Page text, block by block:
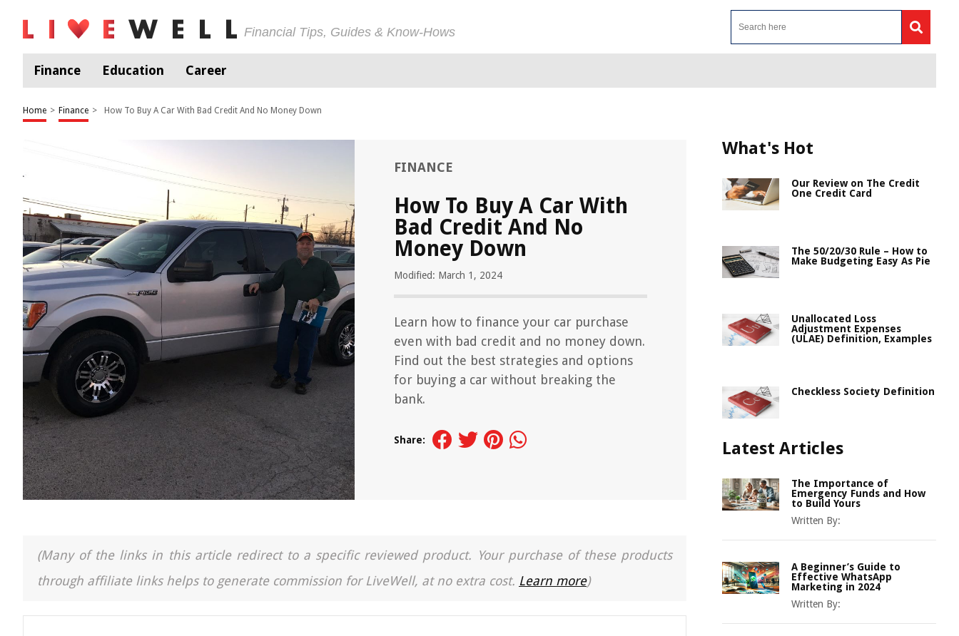
Financial Tips, Guides & Know-Hows
Finance Education Career
Home > Finance > How To Buy A Car With Bad Credit And No Money Down
FINANCE
How To Buy A Car With
Bad Credit And No
Money Down
Modified: March 1, 2024
Learn how to finance your car purchase
even with bad credit and no money down.
Find out the best strategies and options
for buying a car without breaking the
bank.
Share:
(Many of the links in this article redirect to a specific reviewed product. Your purchase of these products
through affiliate links helps to generate commission for LiveWell, at no extra cost. Learn more)
What's Hot
Our Review on The Credit
One Credit Card
The 50/20/30 Rule – How to
Make Budgeting Easy As Pie
Unallocated Loss
Adjustment Expenses
(ULAE) Definition, Examples
Checkless Society Definition
Latest Articles
The Importance of
Emergency Funds and How
to Build Yours
Written By:
A Beginner’s Guide to
Effective WhatsApp
Marketing in 2024
Written By: